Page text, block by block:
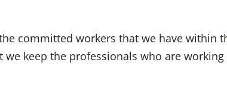
committed workers that we have within
keep the professionals who are